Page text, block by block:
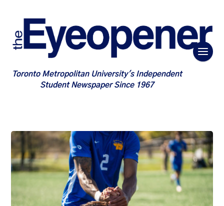
Toronto Metropolitan University's Independent
Student Newspaper Since 1967